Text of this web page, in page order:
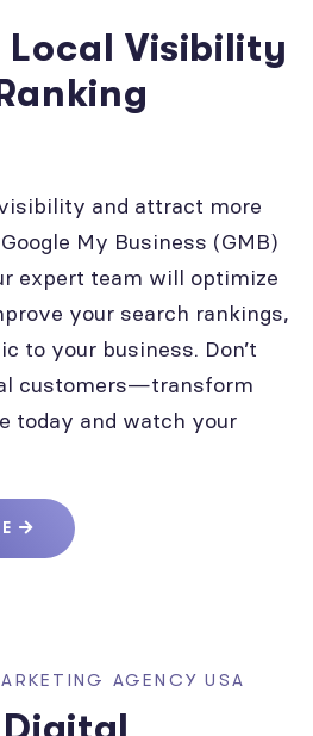
Local Visibility
and attract more
My Business (GMB)
expert team will optimize
your search rankings,
to your business. Don’t
customers—transform
today and watch your
AGENCY USA